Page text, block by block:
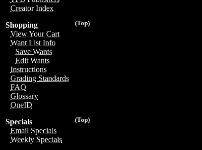
Creator Index
(Top)
Shopping
View Your Cart
Want List Info
Save Wants
Edit Wants
Instructions
Grading Standards
FAQ
Glossary
OneID
(Top)
Specials
Email Specials
Weekly Specials